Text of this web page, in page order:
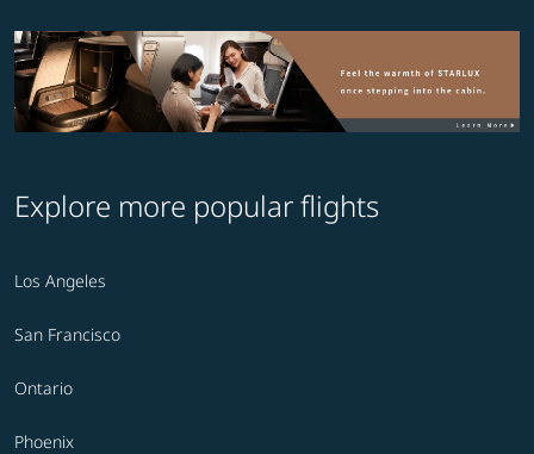
Explore more popular flights
Los Angeles
San Francisco
Ontario
Phoenix